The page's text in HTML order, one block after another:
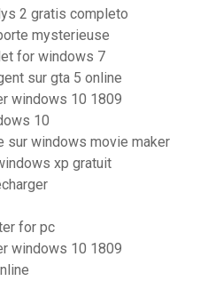
2 gratis completo
mysterieuse
for windows 7
sur gta 5 online
windows 10 1809
10
sur windows movie maker
xp gratuit
for pc
windows 10 1809